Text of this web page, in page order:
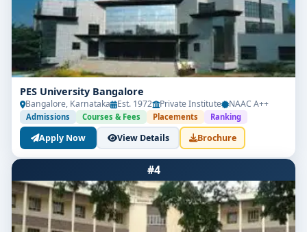
PES University Bangalore
Bangalore, Karnataka Est. 1972 Private Institute NAAC A++
Admissions Courses & Fees Placements Ranking
Apply Now View Details Brochure
#4